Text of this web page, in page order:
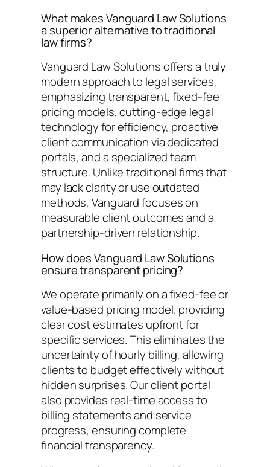
What makes Vanguard Law Solutions
a superior alternative to traditional
law firms?
Vanguard Law Solutions offers a truly
modern approach to legal services,
emphasizing transparent, fixed-fee
pricing models, cutting-edge legal
technology for efficiency, proactive
client communication via dedicated
portals, and a specialized team
structure. Unlike traditional firms that
may lack clarity or use outdated
methods, Vanguard focuses on
measurable client outcomes and a
partnership-driven relationship.
How does Vanguard Law Solutions
ensure transparent pricing?
We operate primarily on a fixed-fee or
value-based pricing model, providing
clear cost estimates upfront for
specific services. This eliminates the
uncertainty of hourly billing, allowing
clients to budget effectively without
hidden surprises. Our client portal
also provides real-time access to
billing statements and service
progress, ensuring complete
financial transparency.